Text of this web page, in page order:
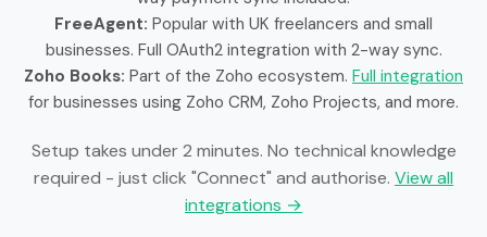
FreeAgent: Popular with UK freelancers and small
businesses. Full OAuth2 integration with 2-way sync.
Zoho Books: Part of the Zoho ecosystem. Full integration
for businesses using Zoho CRM, Zoho Projects, and more.
Setup takes under 2 minutes. No technical knowledge
required - just click "Connect" and authorise. View all
integrations →